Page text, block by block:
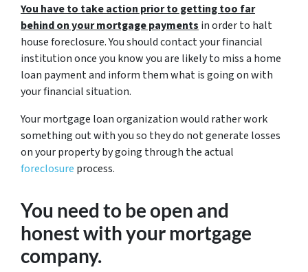
You have to take action prior to getting too far
behind on your mortgage payments in order to halt
house foreclosure. You should contact your financial
institution once you know you are likely to miss a home
loan payment and inform them what is going on with
your financial situation.
Your mortgage loan organization would rather work
something out with you so they do not generate losses
on your property by going through the actual
foreclosure process.
You need to be open and
honest with your mortgage
company.